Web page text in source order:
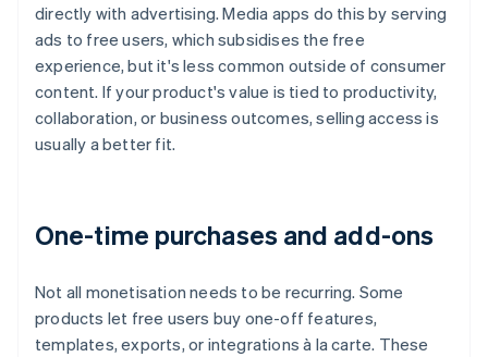
directly with advertising. Media apps do this by serving
ads to free users, which subsidises the free
experience, but it's less common outside of consumer
content. If your product's value is tied to productivity,
collaboration, or business outcomes, selling access is
usually a better fit.
One-time purchases and add-ons
Not all monetisation needs to be recurring. Some
products let free users buy one-off features,
templates, exports, or integrations à la carte. These